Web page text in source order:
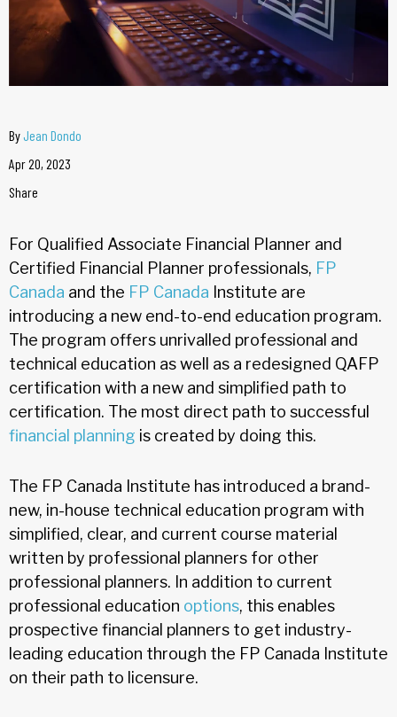
ByJean Dondo
Apr 20, 2023
Share
For Qualified Associate Financial Planner and
Certified Financial Planner professionals, FP
Canada and the FP Canada Institute are
introducing a new end-to-end education program.
The program offers unrivalled professional and
technical education as well as a redesigned QAFP
certification with a new and simplified path to
certification. The most direct path to successful
financial planning is created by doing this.
The FP Canada Institute has introduced a brand-
new, in-house technical education program with
simplified, clear, and current course material
written by professional planners for other
professional planners. In addition to current
professional education options, this enables
prospective financial planners to get industry-
leading education through the FP Canada Institute
on their path to licensure.